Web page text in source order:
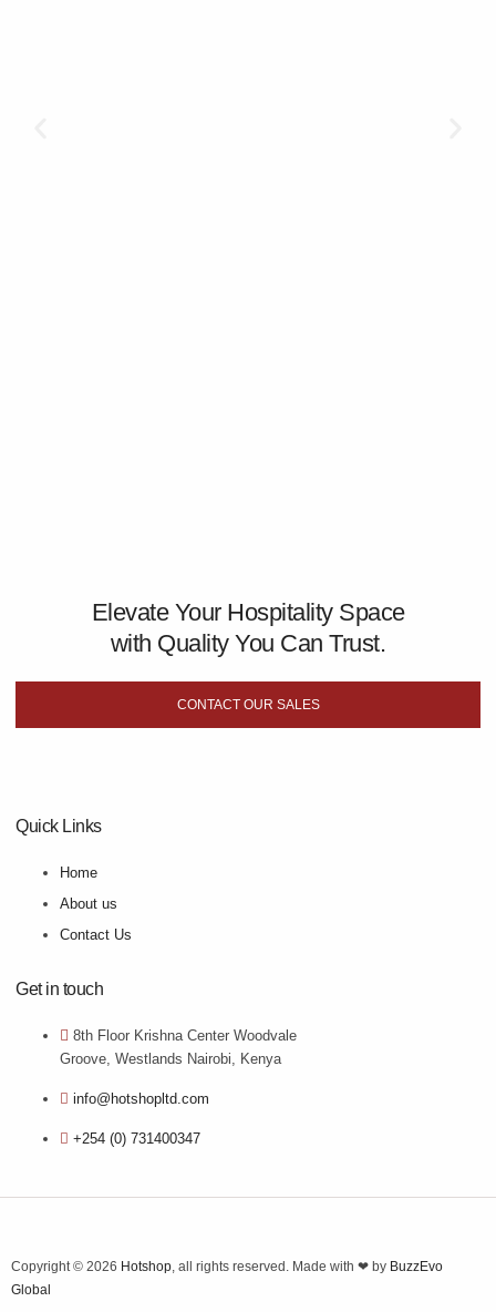
Elevate Your Hospitality Space
with Quality You Can Trust.
CONTACT OUR SALES
Quick Links
Home
About us
Contact Us
Get in touch
8th Floor Krishna Center Woodvale
Groove, Westlands Nairobi, Kenya
info@hotshopltd.com
+254 (0) 731400347
Copyright © 2026 Hotshop, all rights reserved. Made with ❤ by BuzzEvo
Global